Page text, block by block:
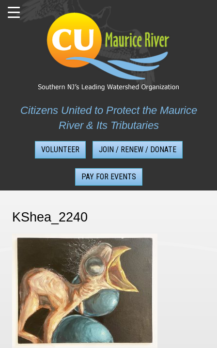
Skip
Citizens United to Protect the Maurice
River & Its Tributaries
VOLUNTEER JOIN / RENEW / DONATE
PAY FOR EVENTS
KShea_2240